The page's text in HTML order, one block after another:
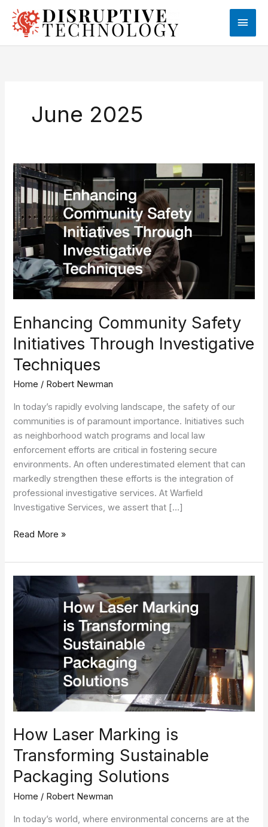
content
Main
June 2025
Enhancing Community Safety
Initiatives Through Investigative
Techniques
Home / Robert Newman
In today’s rapidly evolving landscape, the safety of our
communities is of paramount importance. Initiatives such
as neighborhood watch programs and local law
enforcement efforts are critical in fostering secure
environments. An often underestimated element that can
markedly strengthen these efforts is the integration of
professional investigative services. At Warfield
Investigative Services, we assert that […]
Enhancing
Community
Safety
Initiatives
Through
Investigative
Techniques
Read More »
How Laser Marking is
Transforming Sustainable
Packaging Solutions
Home / Robert Newman
In today’s world, where environmental concerns are at the
How
Laser
Marking
Transforming
Sustainable
Packaging